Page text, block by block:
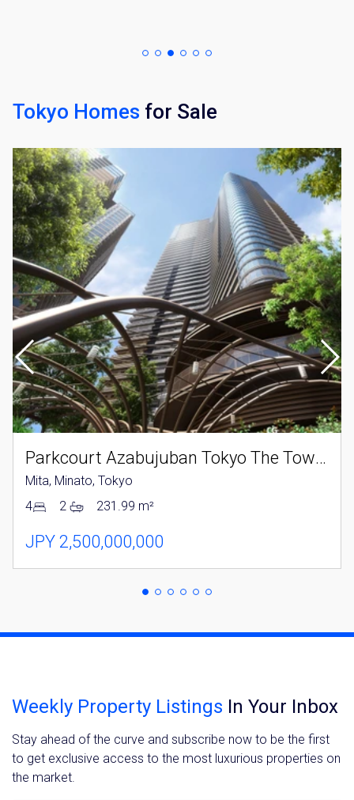
Tokyo Homes for Sale
Parkcourt Azabujuban Tokyo The Tower North
Mita, Minato, Tokyo
4
2 231.99 m²
JPY 2,500,000,000
Weekly Property Listings In Your Inbox
Stay ahead of the curve and subscribe now to be the first
to get exclusive access to the most luxurious properties on
the market.